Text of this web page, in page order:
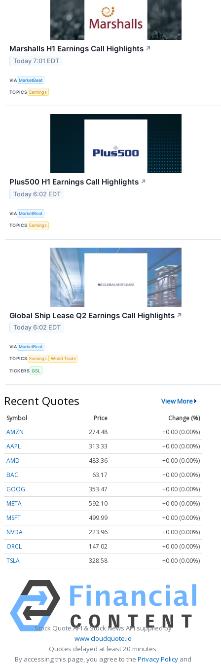
Marshalls H1 Earnings Call Highlights ↗
Today 7:01 EDT
VIA MarketBeat
TOPICS Earnings
Plus500 H1 Earnings Call Highlights ↗
Today 6:02 EDT
VIA MarketBeat
TOPICS Earnings
Global Ship Lease Q2 Earnings Call Highlights ↗
Today 6:02 EDT
VIA MarketBeat
TOPICS Earnings World Trade
TICKERS GSL
Recent Quotes View More
Symbol Price
Change (%)
AMZN
274.48
+0.00 (0.00%)
AAPL
313.33
+0.00 (0.00%)
AMD
483.36
+0.00 (0.00%)
BAC
63.17
+0.00 (0.00%)
GOOG
353.47
+0.00 (0.00%)
META
592.10
+0.00 (0.00%)
MSFT
499.99
+0.00 (0.00%)
NVDA
223.96
+0.00 (0.00%)
ORCL
147.02
+0.00 (0.00%)
TSLA
328.58 +0.00 (0.00%)
Stock Quote API & Stock News API supplied by
www.cloudquote.io
Quotes delayed at least 20 minutes.
By accessing this page, you agree to the Privacy Policy and